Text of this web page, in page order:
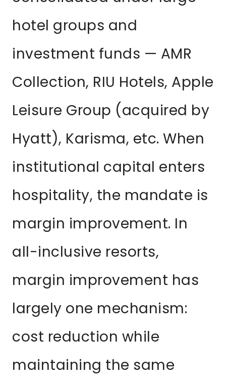
hotel groups and
investment funds — AMR
Collection, RIU Hotels, Apple
Leisure Group (acquired by
Hyatt), Karisma, etc. When
institutional capital enters
hospitality, the mandate is
margin improvement. In
all-inclusive resorts,
margin improvement has
largely one mechanism:
cost reduction while
maintaining the same